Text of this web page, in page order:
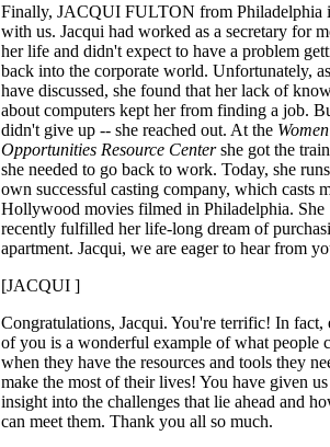
Finally, JACQUI FULTON from Philadelphia
with us. Jacqui had worked as a secretary for
her life and didn't expect to have a problem
back into the corporate world. Unfortunately,
have discussed, she found that her lack of
about computers kept her from finding a job.
didn't give up -- she reached out. At the
Opportunities Resource Centershe got the
she needed to go back to work. Today, she
own successful casting company, which casts
Hollywood movies filmed in Philadelphia. She
recently fulfilled her life-long dream of
apartment. Jacqui, we are eager to hear from
[JACQUI ]
Congratulations, Jacqui. You're terrific! In fact,
of you is a wonderful example of what people
when they have the resources and tools they
make the most of their lives! You have given
insight into the challenges that lie ahead and
can meet them. Thank you all so much.